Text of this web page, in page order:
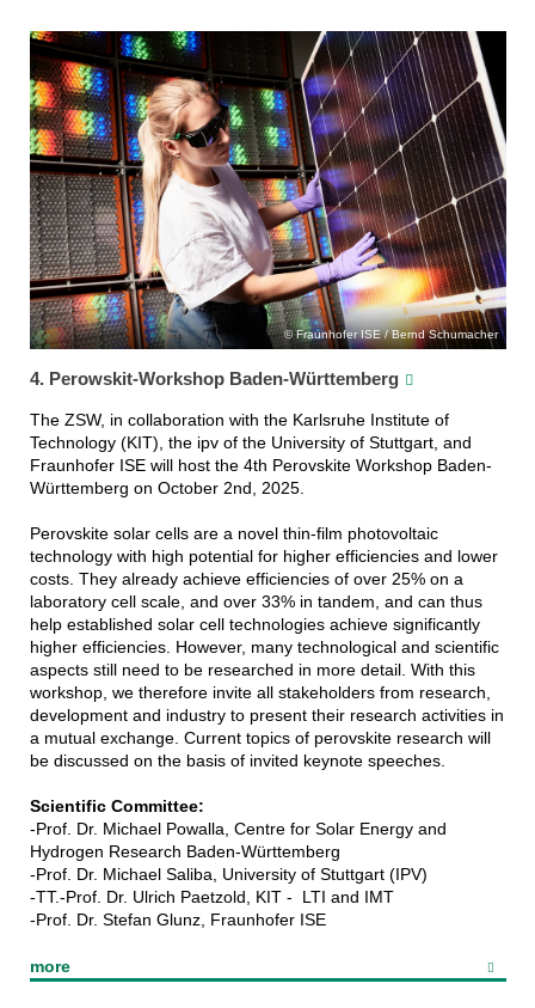
Fraunhofer ISE / Bernd Schumacher
4. Perowskit-Workshop Baden-Württemberg
The ZSW, in collaboration with the Karlsruhe Institute of
Technology (KIT), the ipv of the University of Stuttgart, and
Fraunhofer ISE will host the 4th Perovskite Workshop Baden-
Württemberg on October 2nd, 2025.
Perovskite solar cells are a novel thin-film photovoltaic
technology with high potential for higher efficiencies and lower
costs. They already achieve efficiencies of over 25% on a
laboratory cell scale, and over 33% in tandem, and can thus
help established solar cell technologies achieve significantly
higher efficiencies. However, many technological and scientific
aspects still need to be researched in more detail. With this
workshop, we therefore invite all stakeholders from research,
development and industry to present their research activities in
a mutual exchange. Current topics of perovskite research will
be discussed on the basis of invited keynote speeches.
Scientific Committee:
-Prof. Dr. Michael Powalla, Centre for Solar Energy and
Hydrogen Research Baden-Württemberg
-Prof. Dr. Michael Saliba, University of Stuttgart (IPV)
-TT.-Prof. Dr. Ulrich Paetzold, KIT - LTI and IMT
-Prof. Dr. Stefan Glunz, Fraunhofer ISE
more